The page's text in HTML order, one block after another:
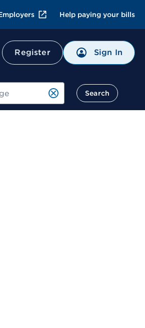
Help paying your bills
Register Sign In
Search